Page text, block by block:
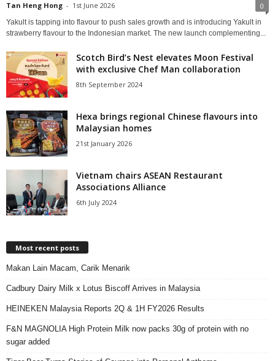
Tan Heng Hong - 1st June 2026 0
Yakult is tapping into flavour to push sales growth and is introducing Yakult in
strawberry flavour to the Indonesian market. The new launch complementing...
Scotch Bird’s Nest elevates Moon Festival
with exclusive Chef Man collaboration
8th September 2024
Hexa brings regional Chinese flavours into
Malaysian homes
21st January 2026
Vietnam chairs ASEAN Restaurant
Associations Alliance
6th July 2024
Most recent posts
Makan Lain Macam, Carik Menarik
Cadbury Dairy Milk x Lotus Biscoff Arrives in Malaysia
HEINEKEN Malaysia Reports 2Q & 1H FY2026 Results
F&N MAGNOLIA High Protein Milk now packs 30g of protein with no
sugar added